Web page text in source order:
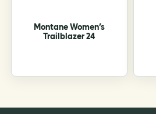
page
Montane Women’s
Trailblazer 24